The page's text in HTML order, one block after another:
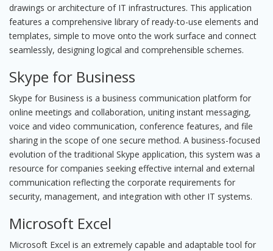
drawings or architecture of IT infrastructures. This application
features a comprehensive library of ready-to-use elements and
templates, simple to move onto the work surface and connect
seamlessly, designing logical and comprehensible schemes.
Skype for Business
Skype for Business is a business communication platform for
online meetings and collaboration, uniting instant messaging,
voice and video communication, conference features, and file
sharing in the scope of one secure method. A business-focused
evolution of the traditional Skype application, this system was a
resource for companies seeking effective internal and external
communication reflecting the corporate requirements for
security, management, and integration with other IT systems.
Microsoft Excel
Microsoft Excel is an extremely capable and adaptable tool for